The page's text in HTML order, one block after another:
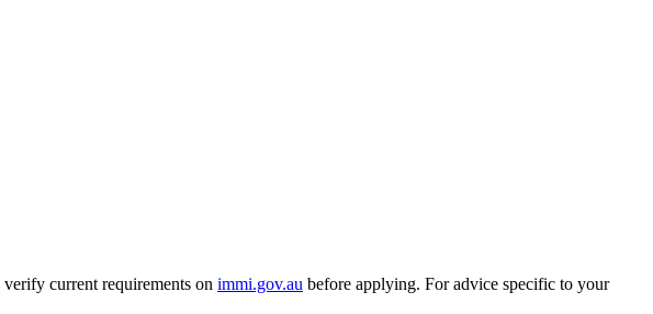
current requirements on immi.gov.au before applying. For advice specific to your